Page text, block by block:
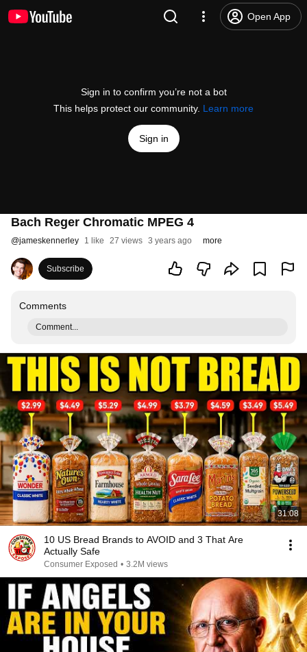
Open App
Sign in to confirm you’re not a bot
This helps protect our community. Learn more
Sign in
Bach Reger Chromatic MPEG 4
@jameskennerley 1 like 27 views 3 years ago more
Subscribe
Comments
Comment...
31:08
10 US Bread Brands to AVOID and 3 That Are
Actually Safe
Consumer Exposed • 3.2M views